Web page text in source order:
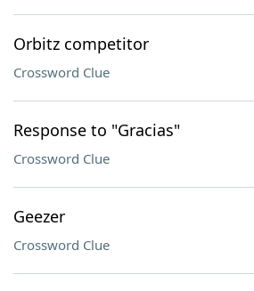
Orbitz competitor
Crossword Clue
Response to "Gracias"
Crossword Clue
Geezer
Crossword Clue